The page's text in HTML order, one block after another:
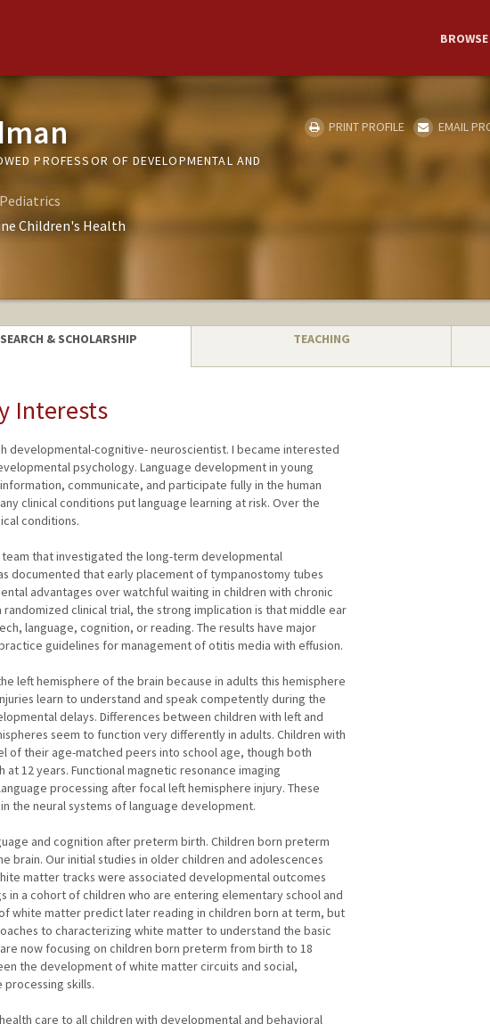
BROWSE
PROFESSOR OF DEVELOPMENTAL AND
Children's Health
PRINT PROFILE EMAIL
& SCHOLARSHIP TEACHING
Interests
developmental-cognitive- neuroscientist. I became interested
psychology. Language development in young
communicate, and participate fully in the human
clinical conditions put language learning at risk. Over the
conditions.
that investigated the long-term developmental
documented that early placement of tympanostomy tubes
advantages over watchful waiting in children with chronic
clinical trial, the strong implication is that middle ear
language, cognition, or reading. The results have major
guidelines for management of otitis media with effusion.
left hemisphere of the brain because in adults this hemisphere
learn to understand and speak competently during the
delays. Differences between children with left and
seem to function very differently in adults. Children with
of their age-matched peers into school age, though both
12 years. Functional magnetic resonance imaging
processing after focal left hemisphere injury. These
the neural systems of language development.
and cognition after preterm birth. Children born preterm
Our initial studies in older children and adolescences
matter tracks were associated developmental outcomes
a cohort of children who are entering elementary school and
white matter predict later reading in children born at term, but
to characterizing white matter to understand the basic
now focusing on children born preterm from birth to 18
the development of white matter circuits and social,
skills.
care to all children with developmental and behavioral